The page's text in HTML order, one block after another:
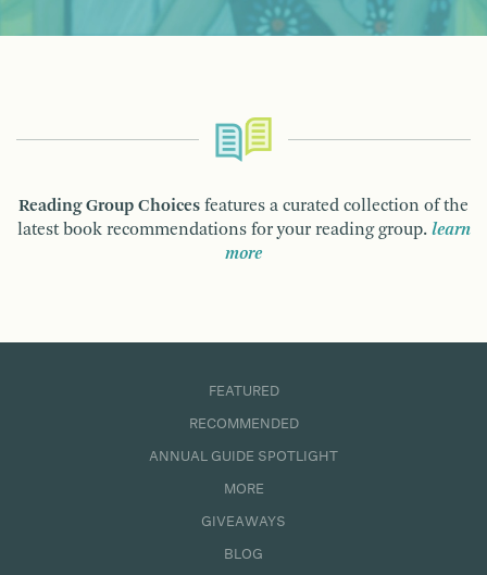
Reading Group Choices features a curated collection of the
latest book recommendations for your reading group. learn
more
FEATURED
RECOMMENDED
ANNUAL GUIDE SPOTLIGHT
MORE
GIVEAWAYS
BLOG